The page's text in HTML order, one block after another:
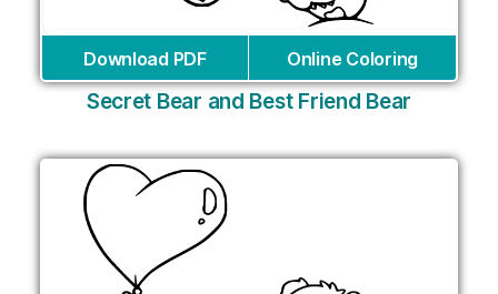
Download PDF Online Coloring
Secret Bear and Best Friend Bear